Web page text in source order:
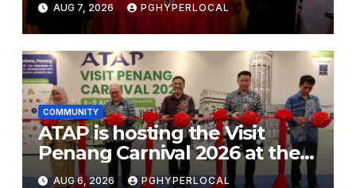
AUG 7, 2026 PGHYPERLOCAL
COMMUNITY
ATAP is hosting the Visit
Penang Carnival 2026 at the
Sunway Carnival Mall
AUG 6, 2026 PGHYPERLOCAL